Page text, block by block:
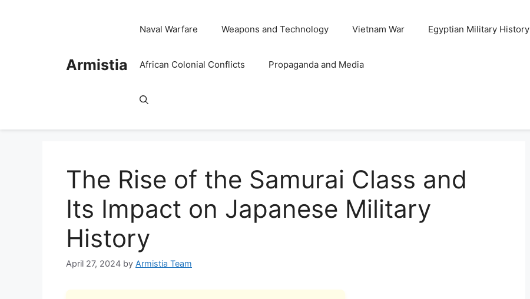
Armistia
Naval Warfare Weapons and Technology Vietnam War Egyptian Military History
African Colonial Conflicts Propaganda and Media
The Rise of the Samurai Class and
Its Impact on Japanese Military
History
April 27, 2024 by Armistia Team